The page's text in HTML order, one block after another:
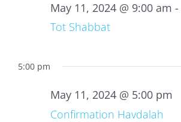
2024Tot Shabbat
May 11, 2024 @ 9:00 am -
5:00 pm
Confirmation Havdalah
May 11, 2024 @ 5:00 pm